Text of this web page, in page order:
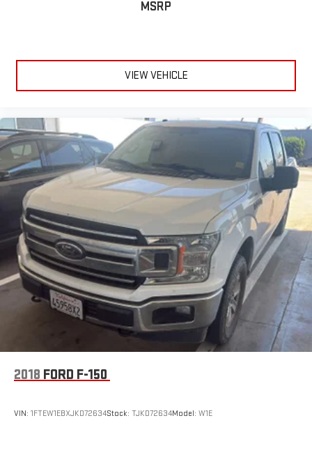
MSRP
VIEW VEHICLE
2018 FORD F-150
VIN: 1FTEW1EBXJKD72634Stock: TJKD72634Model: W1E